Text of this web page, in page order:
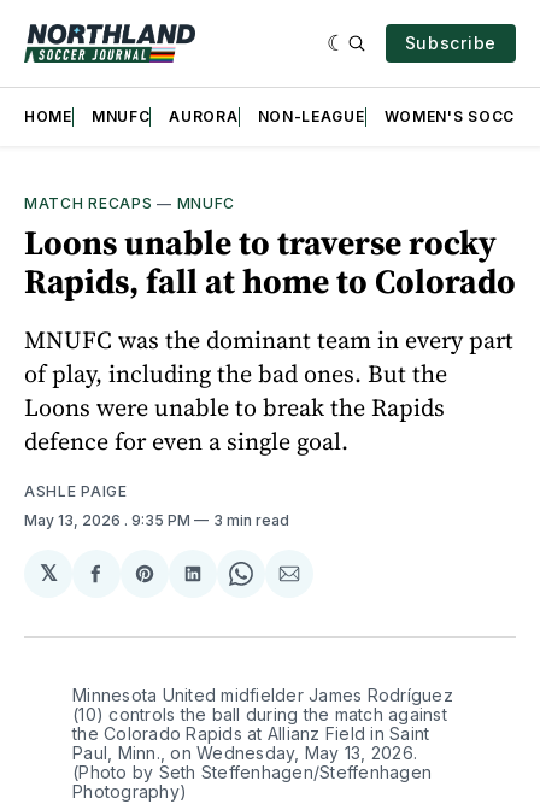
Subscribe
HOME MNUFC AURORA NON-LEAGUE WOMEN'S SOCCER
MATCH RECAPS — MNUFC
Loons unable to traverse rocky
Rapids, fall at home to Colorado
MNUFC was the dominant team in every part
of play, including the bad ones. But the
Loons were unable to break the Rapids
defence for even a single goal.
ASHLE PAIGE
May 13, 2026 . 9:35 PM 3 min read
𝕏
Share
Facebook
Share
Pinterest
Share
LinkedIn
Share
WhatsApp
Share
Email
Minnesota United midfielder James Rodríguez
(10) controls the ball during the match against
the Colorado Rapids at Allianz Field in Saint
Paul, Minn., on Wednesday, May 13, 2026.
(Photo by Seth Steffenhagen/Steffenhagen
Photography)